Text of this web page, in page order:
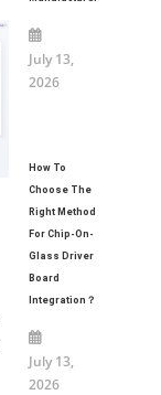
July 13,
2026
How To
Choose The
Right Method
For Chip-On-
Glass Driver
Board
Integration？
July 13,
2026